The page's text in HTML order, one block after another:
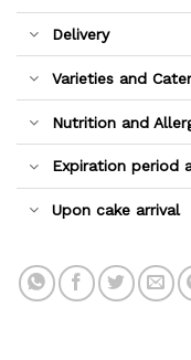
Delivery
Varieties and
Nutrition and
Expiration period
Upon cake arrival